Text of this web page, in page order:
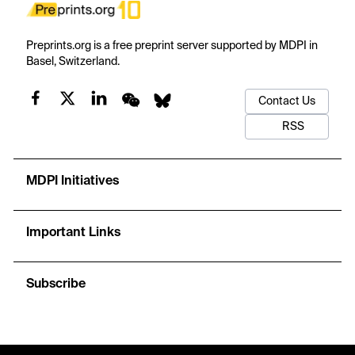
Preprints.org is a free preprint server supported by MDPI in
Basel, Switzerland.
Contact Us
RSS
MDPI Initiatives
Important Links
Subscribe